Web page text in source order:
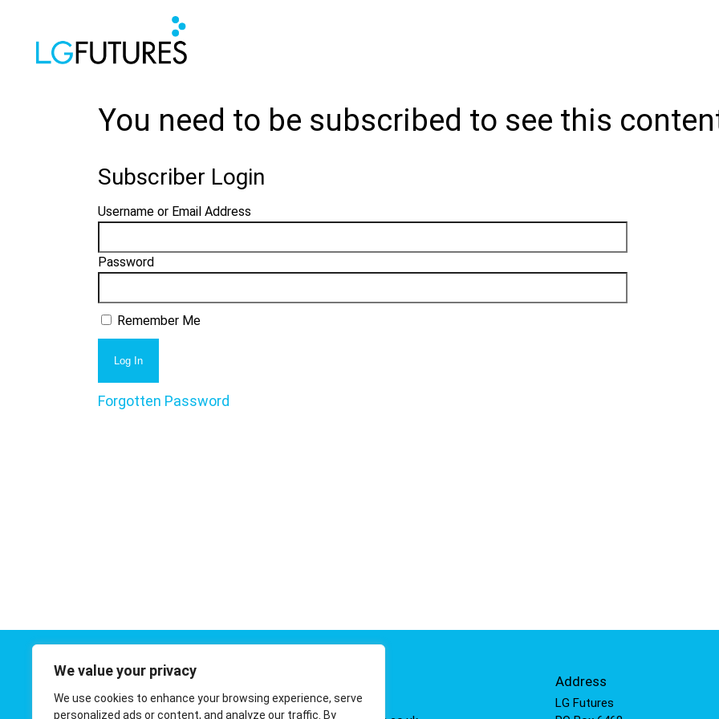
We value your privacy
We use cookies to enhance your browsing experience, serve
personalized ads or content, and analyze our traffic. By
You need to be subscribed to see this
Subscriber Login
Username or Email Address
Password
Remember Me
Forgotten Password
01908 410 811
Address
LG Futures